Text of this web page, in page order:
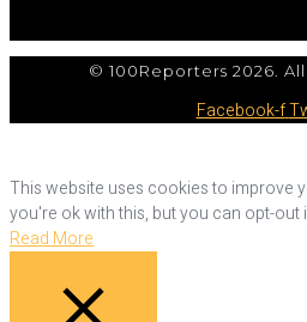
© 100Reporters 2026.
Facebook-f
This website uses cookies to improve
you're ok with this, but you can opt-out
Read More